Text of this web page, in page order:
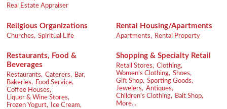
Real Estate Appraiser
Religious Organizations
Churches, Spiritual Life
Rental Housing/Apartments
Apartments, Rental Property
Restaurants, Food &
Beverages
Restaurants, Caterers,
Bar,
Bakeries,
Food Service,
Coffee Houses,
Liquor & Wine Stores,
Frozen Yogurt,
Ice Cream,
Shopping & Specialty Retail
Retail Stores, Clothing,
Women's Clothing, Shoes,
Gift Shop, Sporting Goods,
Jewelers, Antiques,
Children's Clothing,
Bait Shop,
More...